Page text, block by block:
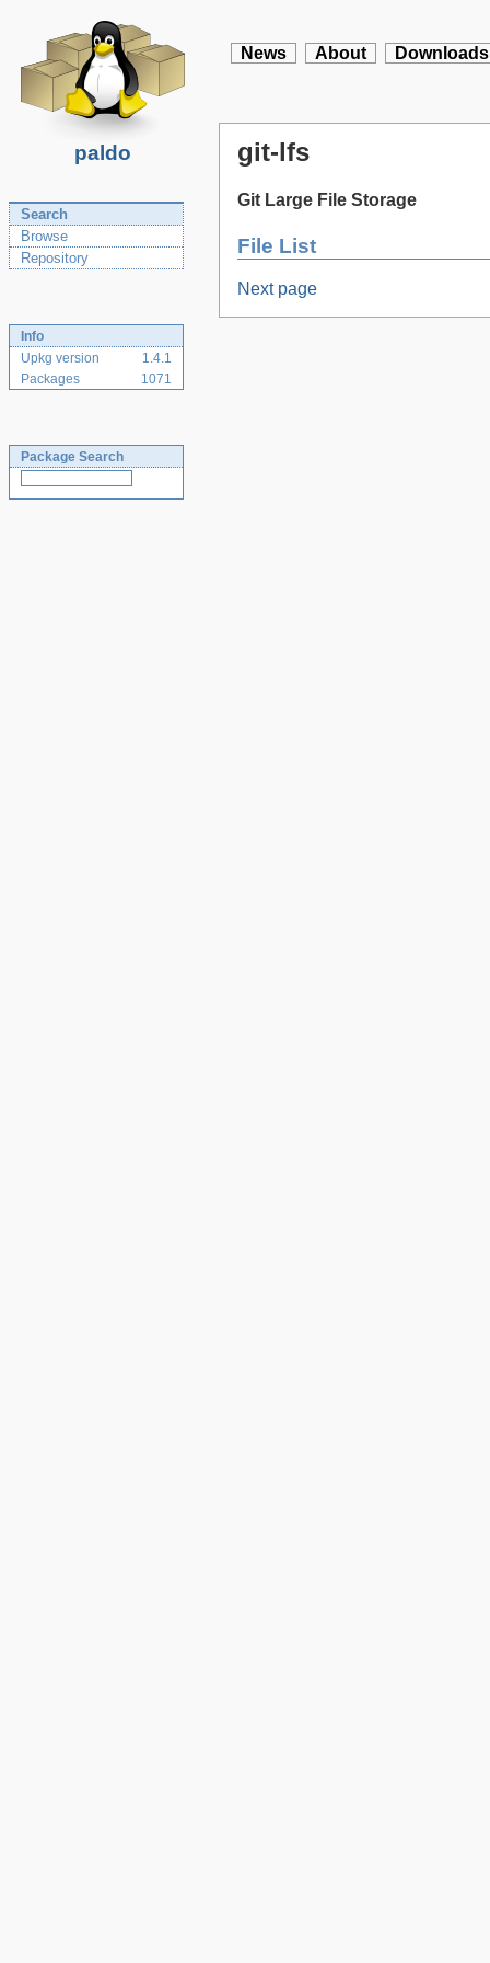
paldo
News About Downloads
Search
Browse
Repository
Info
Upkg version
1.4.1
Packages
1071
Package Search
git-lfs
Git Large File Storage
File List
Next page